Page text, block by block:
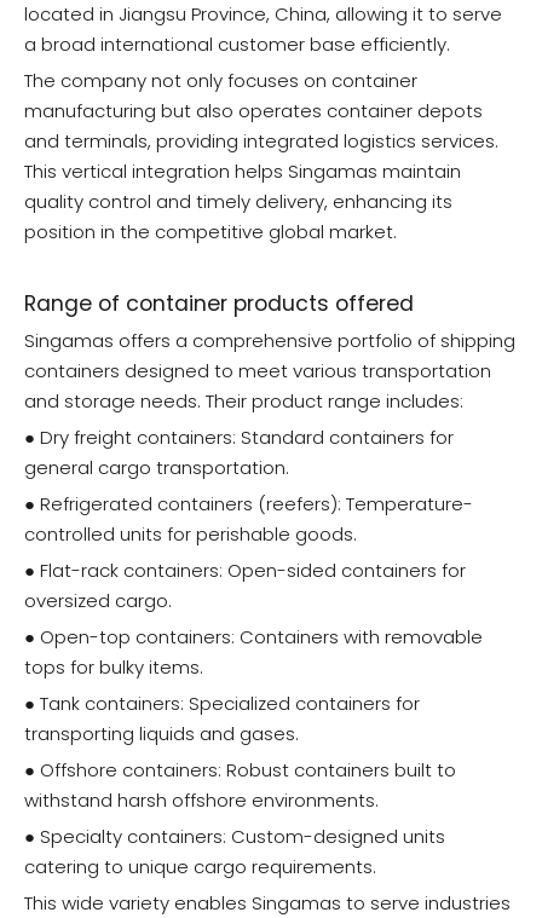
located in Jiangsu Province, China, allowing it to serve
a broad international customer base efficiently.
The company not only focuses on container
manufacturing but also operates container depots
and terminals, providing integrated logistics services.
This vertical integration helps Singamas maintain
quality control and timely delivery, enhancing its
position in the competitive global market.
Range of container products offered
Singamas offers a comprehensive portfolio of shipping
containers designed to meet various transportation
and storage needs. Their product range includes:
● Dry freight containers: Standard containers for
general cargo transportation.
● Refrigerated containers (reefers): Temperature-
controlled units for perishable goods.
● Flat-rack containers: Open-sided containers for
oversized cargo.
● Open-top containers: Containers with removable
tops for bulky items.
● Tank containers: Specialized containers for
transporting liquids and gases.
● Offshore containers: Robust containers built to
withstand harsh offshore environments.
● Specialty containers: Custom-designed units
catering to unique cargo requirements.
This wide variety enables Singamas to serve industries